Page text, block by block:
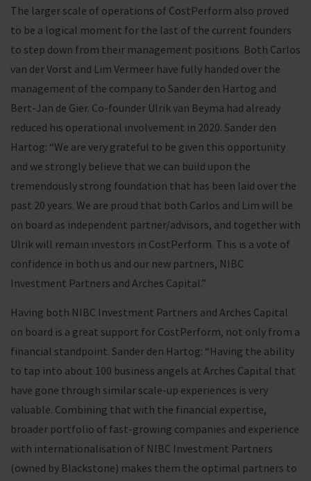
The larger scale of operations of CostPerform also proved
to be a logical moment for the last of the current founders
to step down from their management positions. Both Carlos
van der Vorst and Lim Vermeer have fully handed over the
management of the company to Sander den Hartog and
Bert-Jan de Gier. Co-founder Ulrik van Beyma had already
reduced his operational involvement in 2020. Sander den
Hartog: “We are very grateful to be given this opportunity
and we strongly believe that we can build upon the
tremendously strong foundation that has been laid over the
past 20 years. We are proud that both Carlos and Lim will be
on board as independent partner/advisors, and together with
Ulrik will remain investors in CostPerform. This is a vote of
confidence in both us and our new partners, NIBC
Investment Partners and Arches Capital.”
Having both NIBC Investment Partners and Arches Capital
on board is a great support for CostPerform, not only from a
financial standpoint. Sander den Hartog: “Having the ability
to tap into about 100 business angels at Arches Capital that
have gone through similar scale-up experiences is very
valuable. Combining that with the financial expertise,
broader portfolio of fast-growing companies and experience
with internationalisation of NIBC Investment Partners
(owned by Blackstone) makes them the optimal partners to